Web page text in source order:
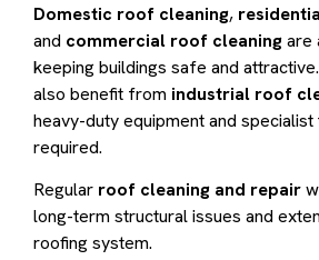
Domestic roof cleaning,
and commercial roof cleaningare
keeping buildings safe and
also benefit from industrial roof
heavy-duty equipment and
required.
Regular roof cleaning and repair
long-term structural issues and
roofing system.